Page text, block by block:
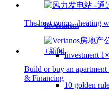
Investment
Investment
10 golden
The heat pump - heating
Build or buy an apartment
& Financing